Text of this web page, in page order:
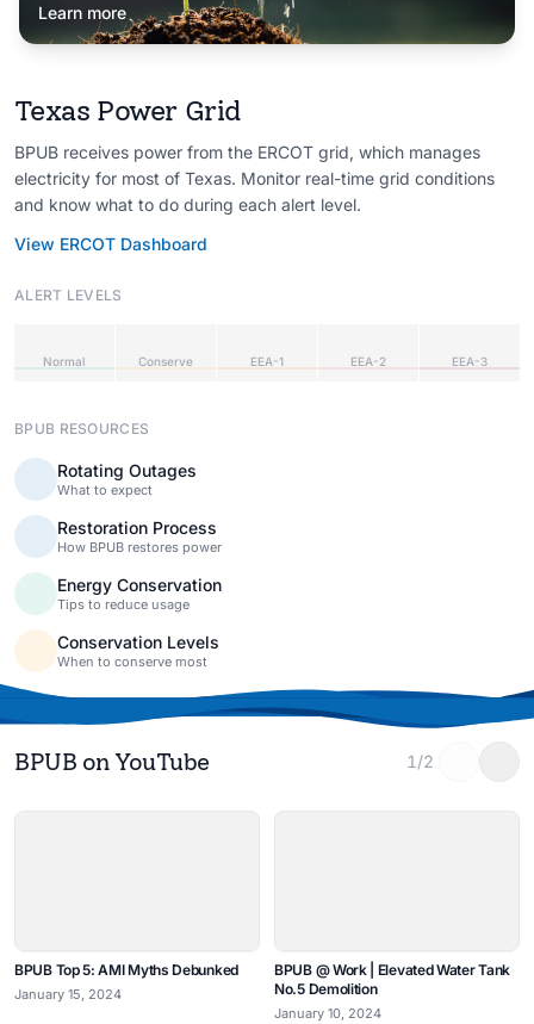
Learn more
Texas Power Grid
BPUB receives power from the ERCOT grid, which manages
electricity for most of Texas. Monitor real-time grid conditions
and know what to do during each alert level.
View ERCOT Dashboard
ALERT LEVELS
Normal Conserve EEA-1 EEA-2 EEA-3
BPUB RESOURCES
Rotating Outages
What to expect
Restoration Process
How BPUB restores power
Energy Conservation
Tips to reduce usage
Conservation Levels
When to conserve most
BPUB on YouTube 1/2
BPUB Top 5: AMI Myths Debunked
January 15, 2024
BPUB @ Work | Elevated Water Tank
No.5 Demolition
January 10, 2024